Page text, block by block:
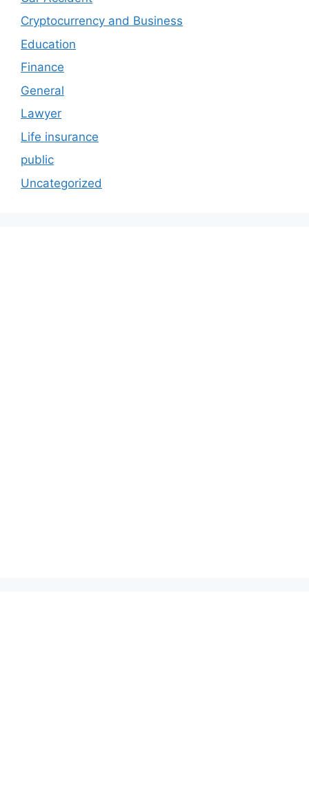
Cryptocurrency and Business
Education
Finance
General
Lawyer
Life insurance
public
Uncategorized